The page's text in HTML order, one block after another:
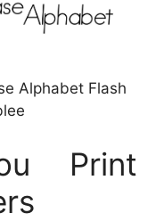
Alphabet Flash
Print